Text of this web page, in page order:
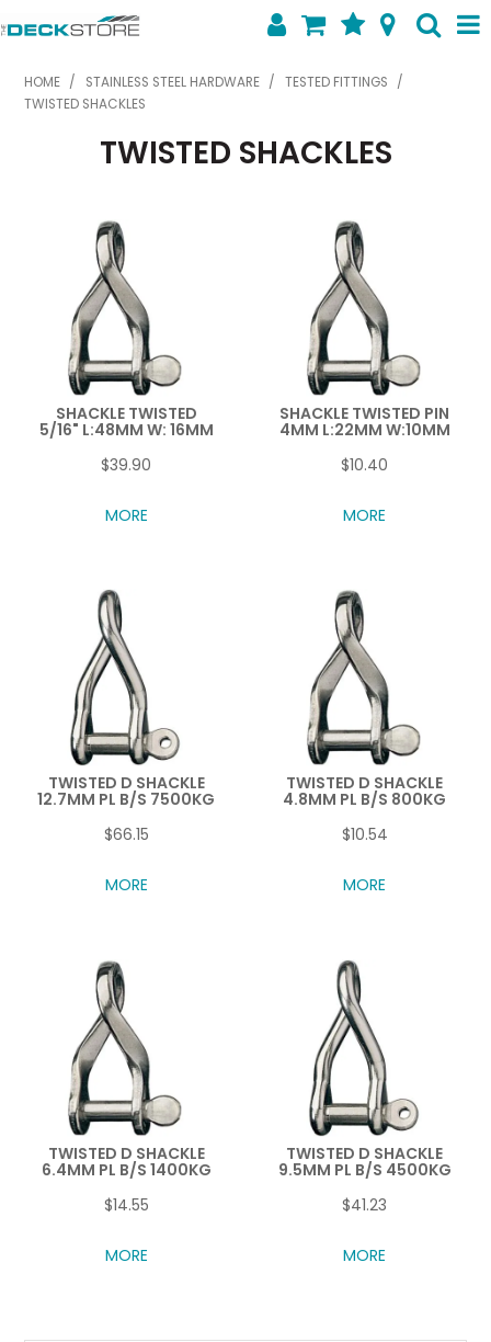
SHOP NOW
HOME / STAINLESS STEEL HARDWARE / TESTED FITTINGS
/
TWISTED SHACKLES
TWISTED SHACKLES
SHACKLE TWISTED
5/16" L:48MM W: 16MM
$39.90
MORE
SHACKLE TWISTED PIN
4MM L:22MM W:10MM
$10.40
MORE
TWISTED D SHACKLE
12.7MM PL B/S 7500KG
$66.15
MORE
TWISTED D SHACKLE
4.8MM PL B/S 800KG
$10.54
MORE
TWISTED D SHACKLE
6.4MM PL B/S 1400KG
$14.55
MORE
TWISTED D SHACKLE
9.5MM PL B/S 4500KG
$41.23
MORE